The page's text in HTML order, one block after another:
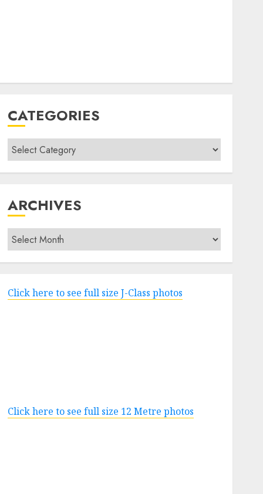
CATEGORIES
Categories
ARCHIVES
Archives
Click here to see full size J-Class photos
Click here to see full size 12 Metre photos